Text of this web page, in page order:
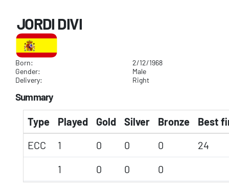
JORDI DIVI
Born:
2/12/1968
Gender:
Male
Delivery:
Right
Summary
Type Played Gold Silver Bronze
Best
ECC
1 0 0 0
24
1
0 0 0